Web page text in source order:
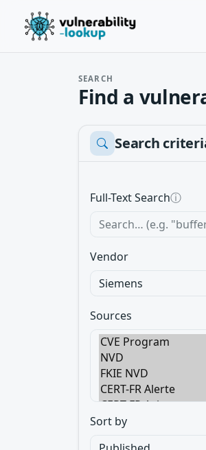
SEARCH
Find a
Search
Full-Text Searchⓘ
Vendor
Sources
Sort by